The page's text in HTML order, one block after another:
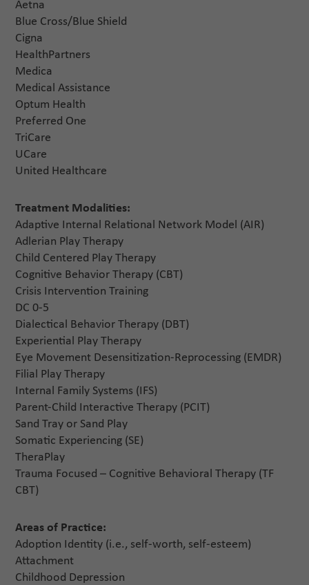
Aetna
Blue Cross/Blue Shield
Cigna
HealthPartners
Medica
Medical Assistance
Optum Health
Preferred One
TriCare
UCare
United Healthcare
Treatment Modalities:
Adaptive Internal Relational Network Model (AIR)
Adlerian Play Therapy
Child Centered Play Therapy
Cognitive Behavior Therapy (CBT)
Crisis Intervention Training
DC 0-5
Dialectical Behavior Therapy (DBT)
Experiential Play Therapy
Eye Movement Desensitization-Reprocessing (EMDR)
Filial Play Therapy
Internal Family Systems (IFS)
Parent-Child Interactive Therapy (PCIT)
Sand Tray or Sand Play
Somatic Experiencing (SE)
TheraPlay
Trauma Focused – Cognitive Behavioral Therapy (TF
CBT)
Areas of Practice:
Adoption Identity (i.e., self-worth, self-esteem)
Attachment
Childhood Depression